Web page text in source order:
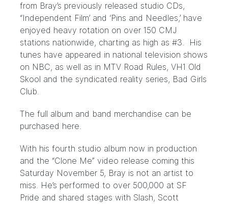
from Bray’s previously released studio CDs,
“Independent Film’ and ‘Pins and Needles,’ have
enjoyed heavy rotation on over 150 CMJ
stations nationwide, charting as high as #3. His
tunes have appeared in national television shows
on NBC, as well as in MTV Road Rules, VH1 Old
Skool and the syndicated reality series, Bad Girls
Club.
The full album and band merchandise can be
purchased here.
With his fourth studio album now in production
and the “Clone Me” video release coming this
Saturday November 5, Bray is not an artist to
miss. He’s performed to over 500,000 at SF
Pride and shared stages with Slash, Scott